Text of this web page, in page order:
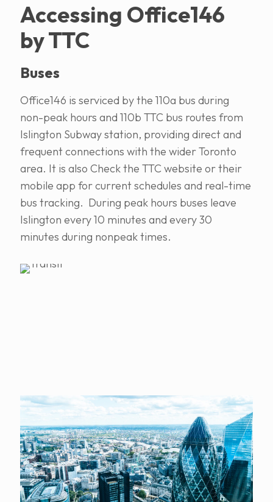
Accessing Office146
by TTC
Buses
Office146 is serviced by the 110a bus during
non-peak hours and 110b TTC bus routes from
Islington Subway station, providing direct and
frequent connections with the wider Toronto
area. It is also Check the TTC website or their
mobile app for current schedules and real-time
bus tracking. During peak hours buses leave
Islington every 10 minutes and every 30
minutes during nonpeak times.